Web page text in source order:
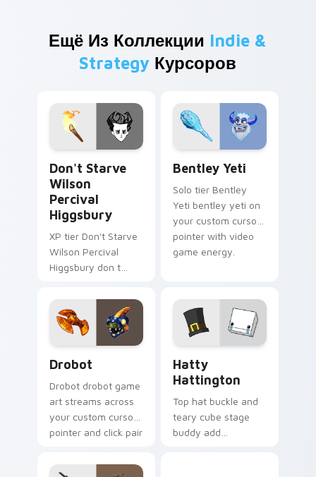
Ещё Из Коллекции Indie &
Strategy Курсоров
Don't Starve
Wilson
Percival
Higgsbury
XP tier Don't Starve
Wilson Percival
Higgsbury don t
your custom cursor
pointer with video
game energy.
Bentley Yeti
Solo tier Bentley
Yeti bentley yeti on
your custom cursor
pointer with video
game energy.
Drobot
Drobot drobot game
art streams across
your custom cursor
pointer and click pair
Hatty
Hattington
Top hat buckle and
teary cube stage
buddy add